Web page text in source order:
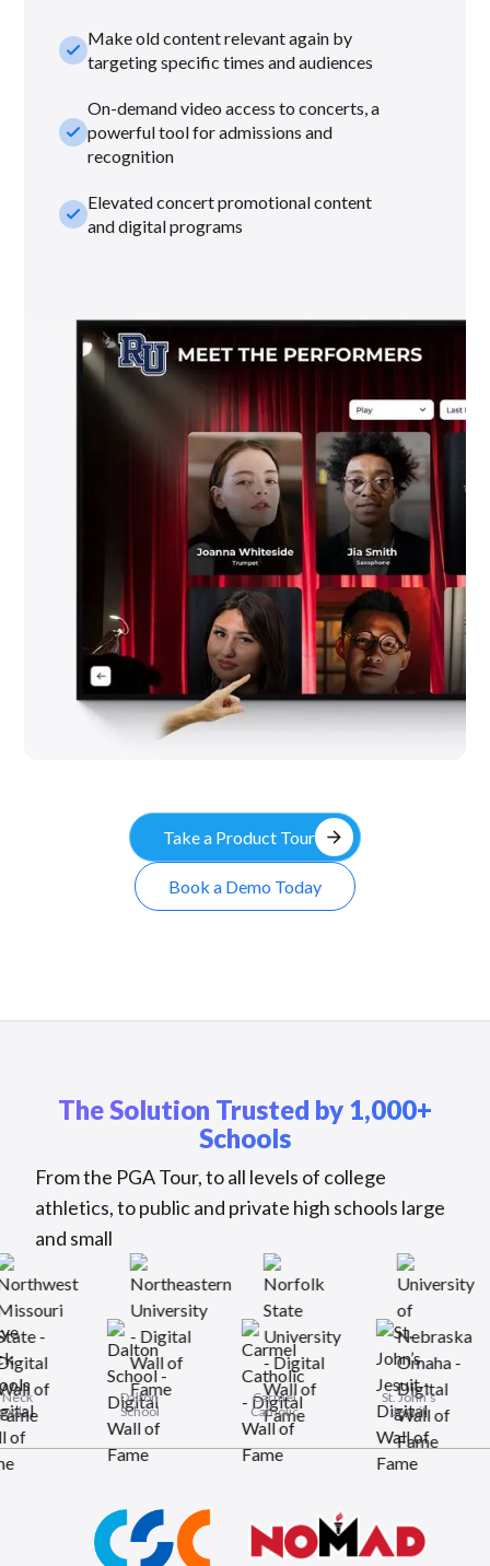
check_smallMake old content relevant again by
targeting specific times and audiences
check_small
On-demand video access to concerts, a
powerful tool for admissions and
recognition
check_smallElevated concert promotional content
and digital programs
Take a Product Tour arrow_forward
Book a Demo Today
The Solution Trusted by 1,000+
Schools
From the PGA Tour, to all levels of college
athletics, to public and private high schools large
and small
Rye Neck